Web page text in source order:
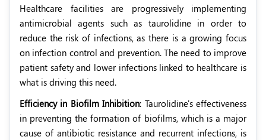
Healthcare facilities are progressively implementing
antimicrobial agents such as taurolidine in order to
reduce the risk of infections, as there is a growing focus
on infection control and prevention. The need to improve
patient safety and lower infections linked to healthcare is
what is driving this need.
Efficiency in Biofilm Inhibition: Taurolidine's effectiveness
in preventing the formation of biofilms, which is a major
cause of antibiotic resistance and recurrent infections, is